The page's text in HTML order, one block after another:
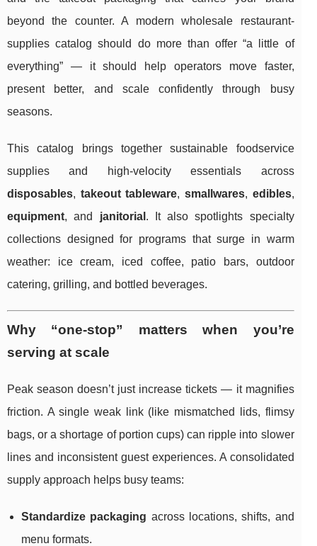
beyond the counter. A modern wholesale restaurant-
supplies catalog should do more than offer “a little of
everything” — it should help operators move faster,
present better, and scale confidently through busy
seasons.
This catalog brings together sustainable foodservice
supplies and high-velocity essentials across
disposables, takeout tableware, smallwares, edibles,
equipment, and janitorial . It also spotlights specialty
collections designed for programs that surge in warm
weather: ice cream, iced coffee, patio bars, outdoor
catering, grilling, and bottled beverages.
Why “one-stop” matters when you’re
serving at scale
Peak season doesn’t just increase tickets — it magnifies
friction. A single weak link (like mismatched lids, flimsy
bags, or a shortage of portion cups) can ripple into slower
lines and inconsistent guest experiences. A consolidated
supply approach helps busy teams:
Standardize packaging across locations, shifts, and
menu formats.